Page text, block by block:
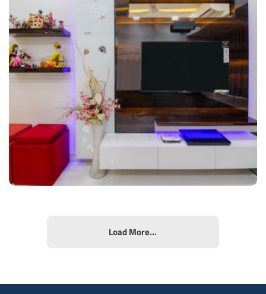
Contemporary Living Room
Type of furniture:
TV unit, Sofa
Materials Used:Plywood, Velvet, Laminate Sheet, Tinted Glass
View Details
Contemporary Tv Unit
Load More...